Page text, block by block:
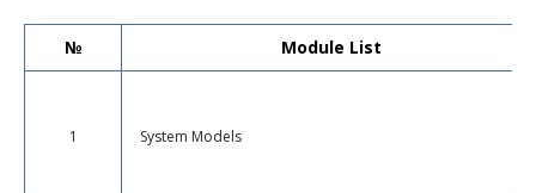
№ Module List
1 System Models